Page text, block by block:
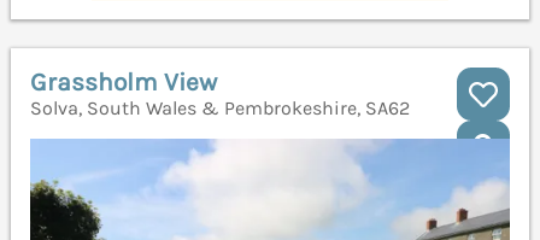
Grassholm View
Solva, South Wales & Pembrokeshire, SA62